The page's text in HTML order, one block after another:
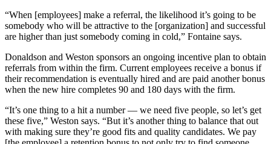
“When [employees] make a referral, the likelihood it’s going to be
somebody who will be attractive to the [organization] and successful
are higher than just somebody coming in cold,” Fontaine says.
Donaldson and Weston sponsors an ongoing incentive plan to obtain
referrals from within the firm. Current employees receive a bonus if
their recommendation is eventually hired and are paid another bonus
when the new hire completes 90 and 180 days with the firm.
“It’s one thing to a hit a number — we need five people, so let’s get
these five,” Weston says. “But it’s another thing to balance that out
with making sure they’re good fits and quality candidates. We pay